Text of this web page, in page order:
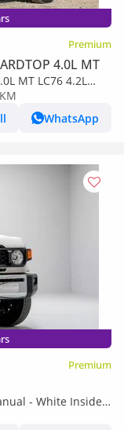
Premium
4.0L MT
MT LC76 4.2L
WhatsApp
Premium
- White Inside